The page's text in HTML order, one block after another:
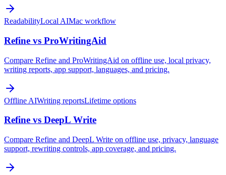
ReadabilityLocal AIMac workflow
Refine vs ProWritingAid
Compare Refine and ProWritingAid on offline use, local privacy,
writing reports, app support, languages, and pricing.
Offline AIWriting reportsLifetime options
Refine vs DeepL Write
Compare Refine and DeepL Write on offline use, privacy, language
support, rewriting controls, app coverage, and pricing.